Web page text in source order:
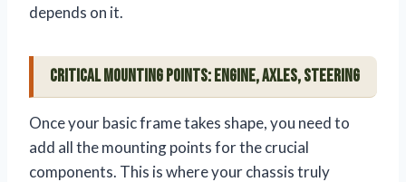
depends on it.
Critical Mounting Points: Engine, Axles, Steering
Once your basic frame takes shape, you need to
add all the mounting points for the crucial
components. This is where your chassis truly